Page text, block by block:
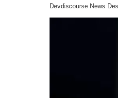
Devdiscourse News